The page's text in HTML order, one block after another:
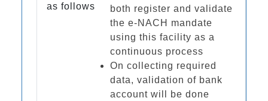
as follows
both register and validate
the e-NACH mandate
using this facility as a
continuous process
On collecting required
data, validation of bank
account will be done